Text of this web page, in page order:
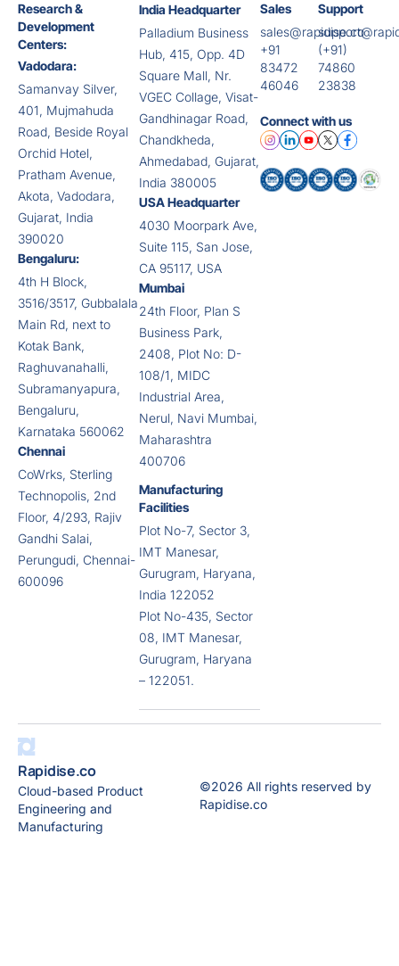
Research &
Development
Centers:
Vadodara:
Samanvay Silver,
401, Mujmahuda
Road, Beside Royal
Orchid Hotel,
Pratham Avenue,
Akota, Vadodara,
Gujarat, India
390020
Bengaluru:
4th H Block,
3516/3517, Gubbalala
Main Rd, next to
Kotak Bank,
Raghuvanahalli,
Subramanyapura,
Bengaluru,
Karnataka 560062
Chennai
CoWrks, Sterling
Technopolis, 2nd
Floor, 4/293, Rajiv
Gandhi Salai,
Perungudi, Chennai-
600096
India Headquarter
Palladium Business
Hub, 415, Opp. 4D
Square Mall, Nr.
VGEC Collage, Visat-
Gandhinagar Road,
Chandkheda,
Ahmedabad, Gujarat,
India 380005
USA Headquarter
4030 Moorpark Ave,
Suite 115, San Jose,
CA 95117, USA
Mumbai
24th Floor, Plan S
Business Park,
2408, Plot No: D-
108/1, MIDC
Industrial Area,
Nerul, Navi Mumbai,
Maharashtra
400706
Manufacturing
Facilities
Plot No-7, Sector 3,
IMT Manesar,
Gurugram, Haryana,
India 122052
Plot No-435, Sector
08, IMT Manesar,
Gurugram, Haryana
– 122051.
Sales
sales@rapidise.co
+91
83472
46046
Support
(+91)
74860
23838
Connect with us
Rapidise.co
Cloud-based Product
Engineering and
Manufacturing
©2026 All rights reserved by
Rapidise.co